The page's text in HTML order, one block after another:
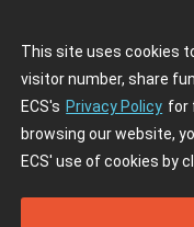
This site uses cookies
visitor number, share
ECS's Privacy Policy for
browsing our website,
ECS' use of cookies by